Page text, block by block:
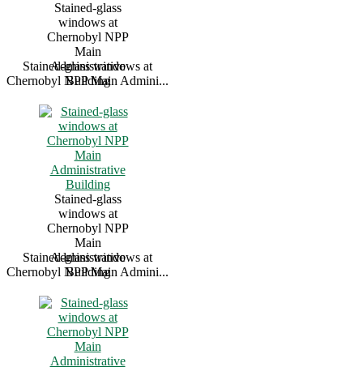
Stained-glass
windows at
Chernobyl NPP
Main
Administrative
Building
Stained-glass windows at
Chernobyl NPP Main Admini...
Stained-glass
windows at
Chernobyl NPP
Main
Administrative
Building
Stained-glass windows at
Chernobyl NPP Main Admini...